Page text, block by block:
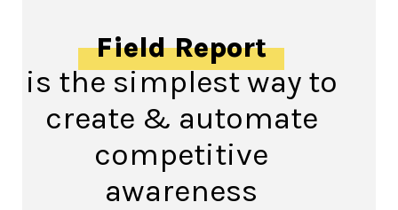
Field Report
is the simplest way to
create & automate
competitive
awareness